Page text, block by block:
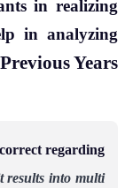
in realizing
in analyzing
Previous Years
regarding
results into multi